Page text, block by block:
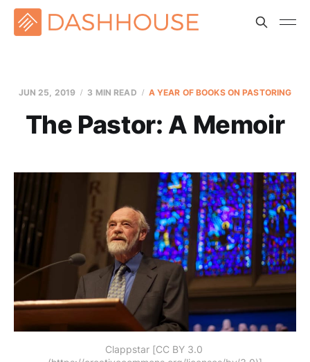
JUN 25, 2019 3 MIN READ A YEAR OF BOOKS ON PASTORING
The Pastor: A Memoir
Clappstar [CC BY 3.0